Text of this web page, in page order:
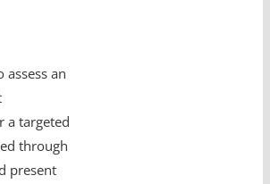
an
a targeted
through
present